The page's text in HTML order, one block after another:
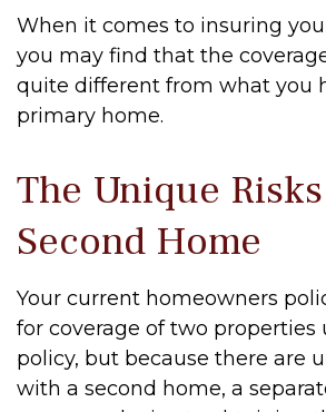
When it comes to insuring
you may find that the
quite different from what you
primary home.
The Unique
Second Home
Your current homeowners
for coverage of two properties
policy, but because there are
with a second home, a